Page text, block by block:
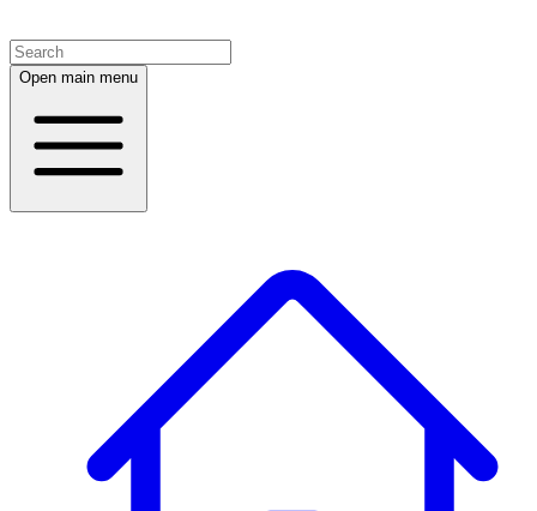
Open main menu